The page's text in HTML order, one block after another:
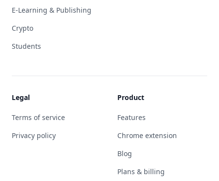
E-Learning & Publishing
Crypto
Students
Legal
Terms of service
Privacy policy
Product
Features
Chrome extension
Blog
Plans & billing